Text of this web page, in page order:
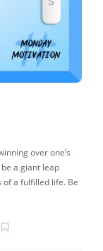
over one’s
a giant leap
a fulfilled life. Be